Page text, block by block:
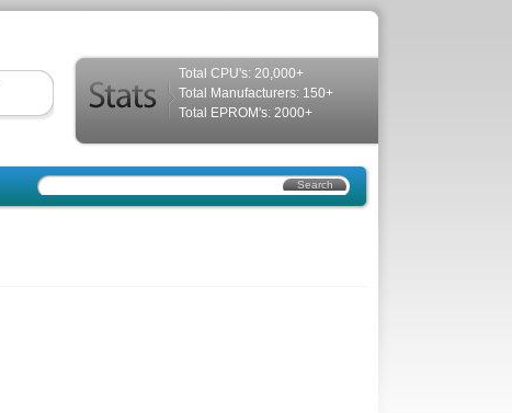
Total CPU's: 20,000+
Total Manufacturers: 150+
Total EPROM's: 2000+